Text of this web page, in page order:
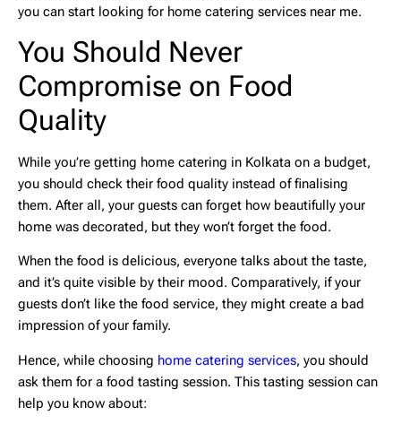
you can start looking for home catering services near me.
You Should Never
Compromise on Food
Quality
While you’re getting home catering in Kolkata on a budget,
you should check their food quality instead of finalising
them. After all, your guests can forget how beautifully your
home was decorated, but they won’t forget the food.
When the food is delicious, everyone talks about the taste,
and it’s quite visible by their mood. Comparatively, if your
guests don’t like the food service, they might create a bad
impression of your family.
Hence, while choosing home catering services, you should
ask them for a food tasting session. This tasting session can
help you know about: